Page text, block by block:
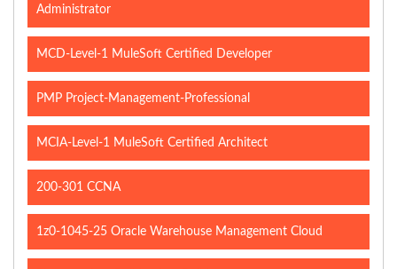
Administrator
MCD-Level-1 MuleSoft Certified Developer
PMP Project-Management-Professional
MCIA-Level-1 MuleSoft Certified Architect
200-301 CCNA
1z0-1045-25 Oracle Warehouse Management Cloud